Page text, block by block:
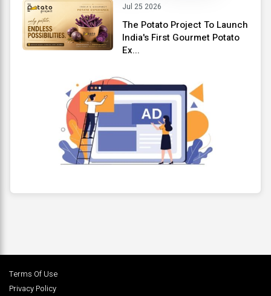
Jul 25 2026
The Potato Project To Launch
India's First Gourmet Potato
Ex...
Terms Of Use
Privacy Policy